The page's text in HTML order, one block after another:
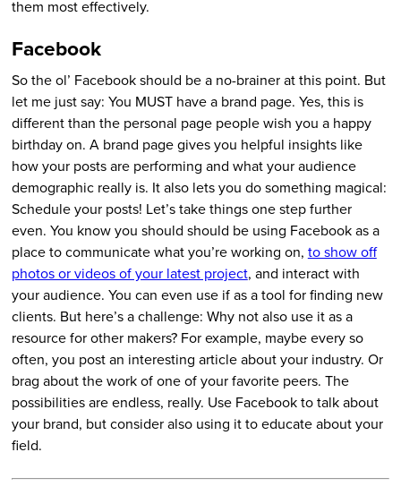
them most effectively.
Facebook
So the ol’ Facebook should be a no-brainer at this point. But
let me just say: You MUST have a brand page. Yes, this is
different than the personal page people wish you a happy
birthday on. A brand page gives you helpful insights like
how your posts are performing and what your audience
demographic really is. It also lets you do something magical:
Schedule your posts! Let’s take things one step further
even. You know you should should be using Facebook as a
place to communicate what you’re working on, to show off
photos or videos of your latest project, and interact with
your audience. You can even use if as a tool for finding new
clients. But here’s a challenge: Why not also use it as a
resource for other makers? For example, maybe every so
often, you post an interesting article about your industry. Or
brag about the work of one of your favorite peers. The
possibilities are endless, really. Use Facebook to talk about
your brand, but consider also using it to educate about your
field.